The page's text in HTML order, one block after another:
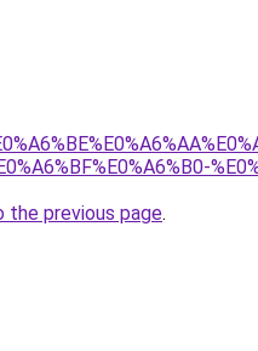
the previous page.